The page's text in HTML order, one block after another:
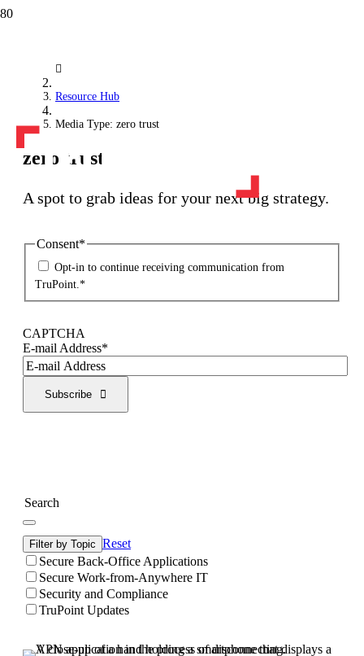
Resource Hub
Media Type: zero trust
zero trust
A spot to grab ideas for your next big strategy.
Consent*
Opt-in to continue receiving communication from
TruPoint. *
CAPTCHA
E-mail Address*
Subscribe
Filter by Topic Reset
Secure Back-Office Applications
Secure Work-from-Anywhere IT
Security and Compliance
TruPoint Updates